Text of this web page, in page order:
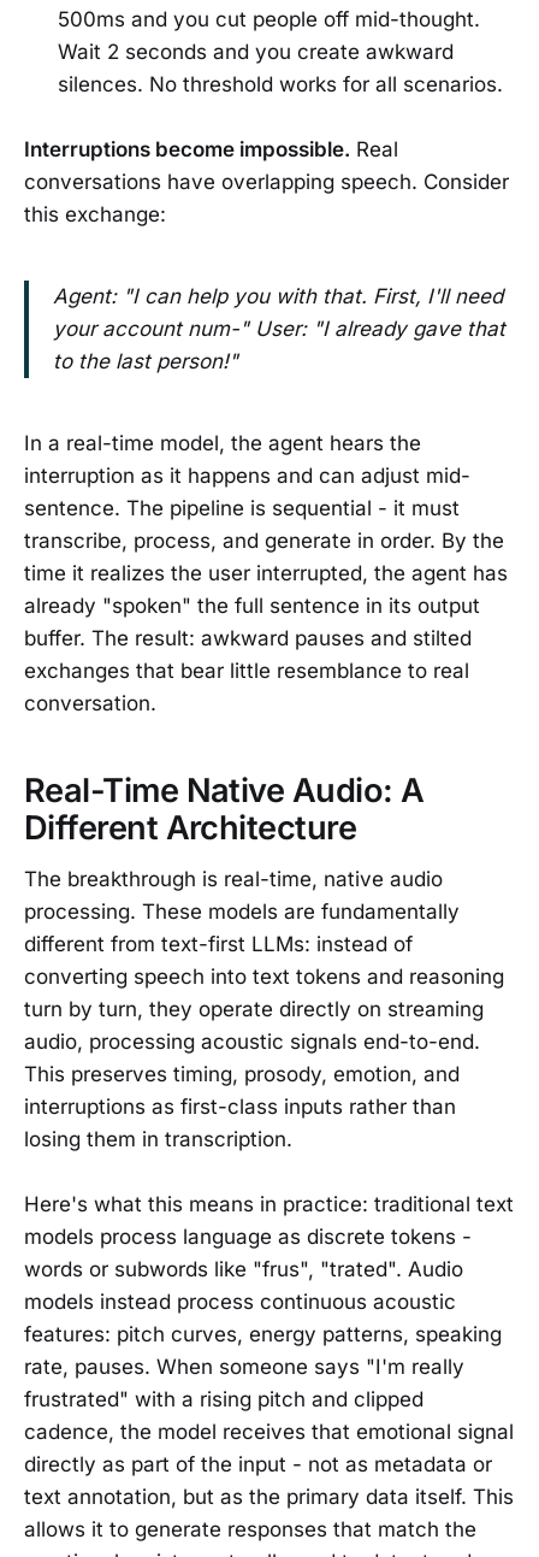
500ms and you cut people off mid-thought.
Wait 2 seconds and you create awkward
silences. No threshold works for all scenarios.
Interruptions become impossible. Real
conversations have overlapping speech. Consider
this exchange:
Agent: "I can help you with that. First, I'll need
your account num-" User: "I already gave that
to the last person!"
In a real-time model, the agent hears the
interruption as it happens and can adjust mid-
sentence. The pipeline is sequential - it must
transcribe, process, and generate in order. By the
time it realizes the user interrupted, the agent has
already "spoken" the full sentence in its output
buffer. The result: awkward pauses and stilted
exchanges that bear little resemblance to real
conversation.
Real-Time Native Audio: A
Different Architecture
The breakthrough is real-time, native audio
processing. These models are fundamentally
different from text-first LLMs: instead of
converting speech into text tokens and reasoning
turn by turn, they operate directly on streaming
audio, processing acoustic signals end-to-end.
This preserves timing, prosody, emotion, and
interruptions as first-class inputs rather than
losing them in transcription.
Here's what this means in practice: traditional text
models process language as discrete tokens -
words or subwords like "frus", "trated". Audio
models instead process continuous acoustic
features: pitch curves, energy patterns, speaking
rate, pauses. When someone says "I'm really
frustrated" with a rising pitch and clipped
cadence, the model receives that emotional signal
directly as part of the input - not as metadata or
text annotation, but as the primary data itself. This
allows it to generate responses that match the